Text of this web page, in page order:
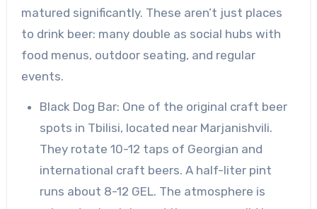
matured significantly. These aren’t just places
to drink beer: many double as social hubs with
food menus, outdoor seating, and regular
events.
Black Dog Bar: One of the original craft beer
spots in Tbilisi, located near Marjanishvili.
They rotate 10-12 taps of Georgian and
international craft beers. A half-liter pint
runs about 8-12 GEL. The atmosphere is